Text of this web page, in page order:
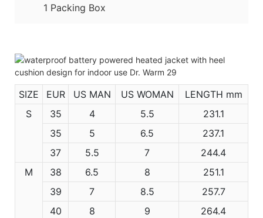
1 Packing Box
SIZE EUR US MAN US WOMAN
LENGTH mm
S
35 4 5.5
231.1
35
5 6.5
237.1
37
5.5 7
244.4
M
38 6.5 8
251.1
39
7 8.5
257.7
40
8 9
264.4